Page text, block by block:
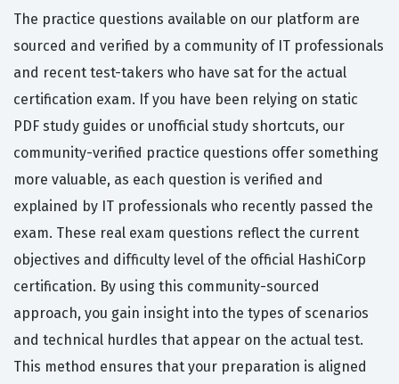
The practice questions available on our platform are
sourced and verified by a community of IT professionals
and recent test-takers who have sat for the actual
certification exam. If you have been relying on static
PDF study guides or unofficial study shortcuts, our
community-verified practice questions offer something
more valuable, as each question is verified and
explained by IT professionals who recently passed the
exam. These real exam questions reflect the current
objectives and difficulty level of the official HashiCorp
certification. By using this community-sourced
approach, you gain insight into the types of scenarios
and technical hurdles that appear on the actual test.
This method ensures that your preparation is aligned